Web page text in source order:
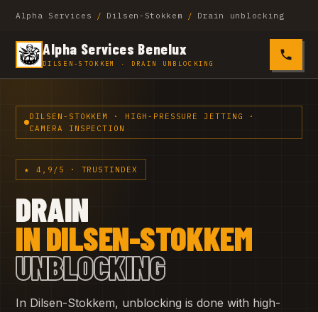
Alpha Services / Dilsen-Stokkem / Drain unblocking
Alpha Services Benelux
DILSEN-STOKKEM · DRAIN UNBLOCKING 0485
DILSEN-STOKKEM · HIGH-PRESSURE JETTING ·
CAMERA INSPECTION
★ 4,9/5 · TRUSTINDEX
DRAIN
IN DILSEN-STOKKEM
UNBLOCKING
In Dilsen-Stokkem, unblocking is done with high-